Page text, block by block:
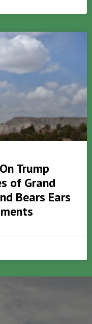
Trump
of Grand
Bears Ears